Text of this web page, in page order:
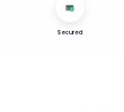
Secured